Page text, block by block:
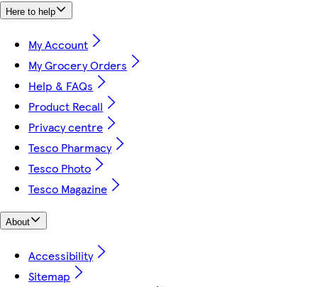
Here to help
My Account
My Grocery Orders
Help & FAQs
Product Recall
Privacy centre
Tesco Pharmacy
Tesco Photo
Tesco Magazine
About
Accessibility
Sitemap